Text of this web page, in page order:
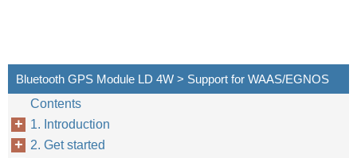
Bluetooth GPS Module LD 4W > Support for WAAS/EGNOS
Contents
1. Introduction
2. Get started